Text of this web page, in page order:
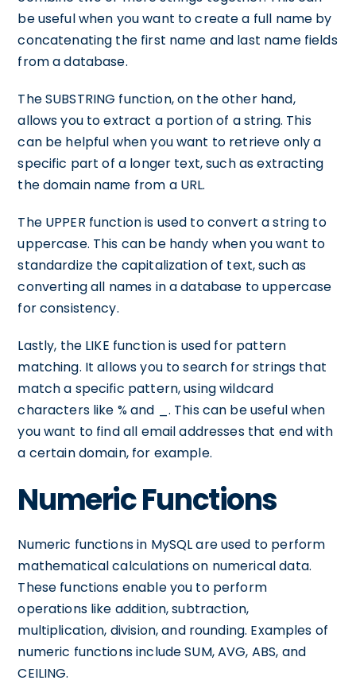
be useful when you want to create a full name by
concatenating the first name and last name fields
from a database.
The SUBSTRING function, on the other hand,
allows you to extract a portion of a string. This
can be helpful when you want to retrieve only a
specific part of a longer text, such as extracting
the domain name from a URL.
The UPPER function is used to convert a string to
uppercase. This can be handy when you want to
standardize the capitalization of text, such as
converting all names in a database to uppercase
for consistency.
Lastly, the LIKE function is used for pattern
matching. It allows you to search for strings that
match a specific pattern, using wildcard
characters like % and _. This can be useful when
you want to find all email addresses that end with
a certain domain, for example.
Numeric Functions
Numeric functions in MySQL are used to perform
mathematical calculations on numerical data.
These functions enable you to perform
operations like addition, subtraction,
multiplication, division, and rounding. Examples of
numeric functions include SUM, AVG, ABS, and
CEILING.